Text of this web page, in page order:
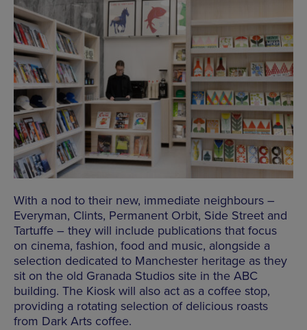
With a nod to their new, immediate neighbours –
Everyman, Clints, Permanent Orbit, Side Street and
Tartuffe – they will include publications that focus
on cinema, fashion, food and music, alongside a
selection dedicated to Manchester heritage as they
sit on the old Granada Studios site in the ABC
building. The Kiosk will also act as a coffee stop,
providing a rotating selection of delicious roasts
from Dark Arts coffee.